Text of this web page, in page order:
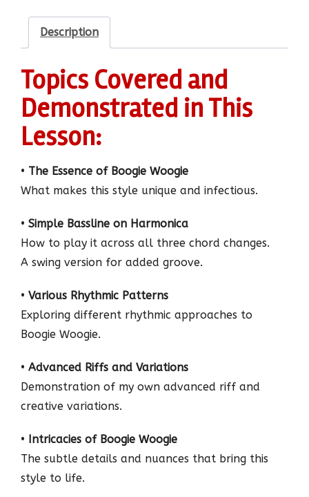
Description
Topics Covered and
Demonstrated in This
Lesson:
• The Essence of Boogie Woogie
What makes this style unique and infectious.
• Simple Bassline on Harmonica
How to play it across all three chord changes.
A swing version for added groove.
• Various Rhythmic Patterns
Exploring different rhythmic approaches to
Boogie Woogie.
• Advanced Riffs and Variations
Demonstration of my own advanced riff and
creative variations.
• Intricacies of Boogie Woogie
The subtle details and nuances that bring this
style to life.